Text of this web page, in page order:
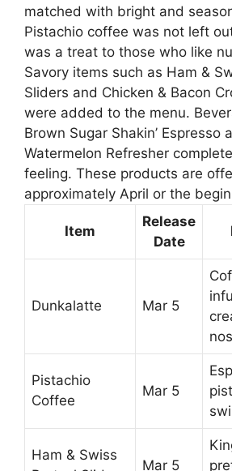
matched with bright and
Pistachio coffee was not left
was a treat to those who like
Savory items such as Ham &
Sliders and Chicken & Bacon
were added to the menu.
Brown Sugar Shakin’ Espresso
Watermelon Refresher
feeling. These products are
approximately April or the
Item
Release
Date
Dunkalatte Mar 5
Pistachio
Coffee
Mar 5
Ham & Swiss
Mar 5